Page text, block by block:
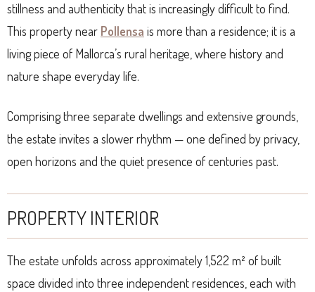
stillness and authenticity that is increasingly difficult to find.
This property near Pollensa is more than a residence; it is a
living piece of Mallorca’s rural heritage, where history and
nature shape everyday life.
Comprising three separate dwellings and extensive grounds,
the estate invites a slower rhythm — one defined by privacy,
open horizons and the quiet presence of centuries past.
PROPERTY INTERIOR
The estate unfolds across approximately 1,522 m² of built
space divided into three independent residences, each with